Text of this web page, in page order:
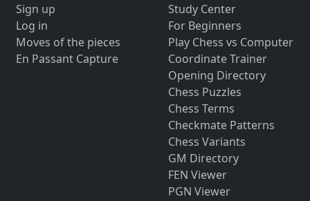
Sign up
Log in
Moves of the pieces
En Passant Capture
Study Center
For Beginners
Play Chess vs Computer
Coordinate Trainer
Opening Directory
Chess Puzzles
Chess Terms
Checkmate Patterns
Chess Variants
GM Directory
FEN Viewer
PGN Viewer